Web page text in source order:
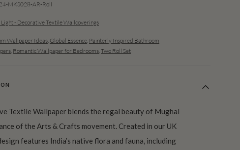
MKS028-AR-Roll
- Decorative Textile Wallcoverings
Wallpaper Ideas Global Essence Painterly Inspired Bathroom
Romantic Wallpaper for Bedrooms Two Roll Set
Textile Wallpaper blends the regal beauty of Mughal
of the Arts & Crafts movement. Created in our UK
features India’s native flora and fauna, including